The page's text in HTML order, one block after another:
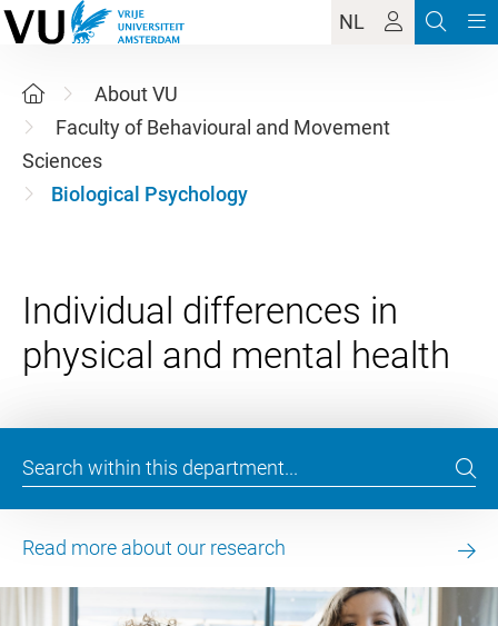
NL
About VU
Faculty of Behavioural and Movement
Sciences
Biological Psychology
Individual differences in
Read more about our research